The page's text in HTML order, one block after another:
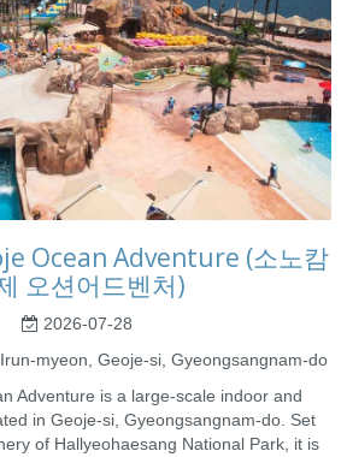
Ocean Adventure (소노캄
오션어드벤처)
2026-07-28
myeon, Geoje-si, Gyeongsangnam-do
Adventure is a large-scale indoor and
in Geoje-si, Gyeongsangnam-do. Set
of Hallyeohaesang National Park, it is